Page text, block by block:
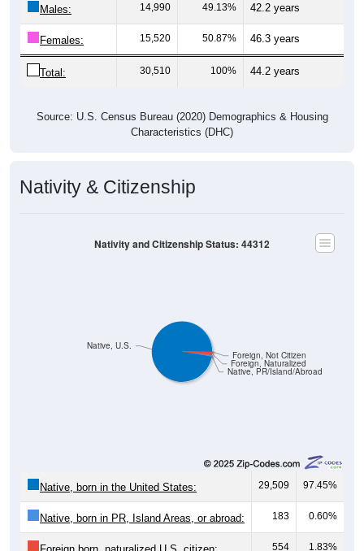
Males: 14,990 49.13% 42.2 years
Females: 15,520 50.87% 46.3 years
Total: 30,510 100% 44.2 years
Source: U.S. Census Bureau (2020) Demographics & Housing
Characteristics (DHC)
Nativity & Citizenship
Native, PR/Island/Abroad
Foreign, Naturalized
Foreign, Not Citizen
Native, U.S.
Nativity and Citizenship Status: 44312
Native, born in the United States: 29,509 97.45%
Native, born in PR, Island Areas, or abroad: 183 0.60%
Foreign born, naturalized U.S. citizen: 554 1.83%